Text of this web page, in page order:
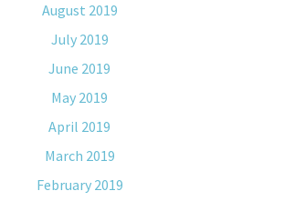
August 2019
July 2019
June 2019
May 2019
April 2019
March 2019
February 2019